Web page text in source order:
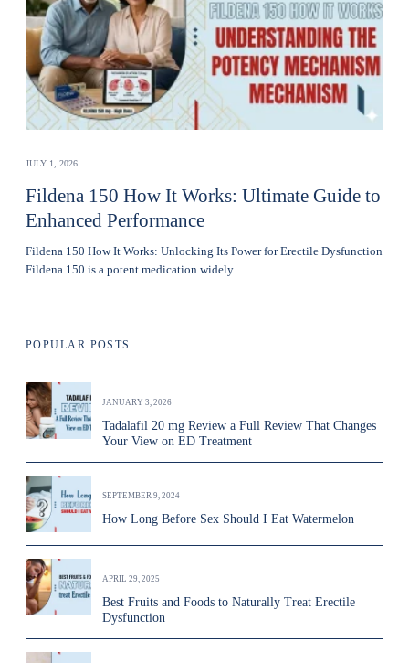
JULY 1, 2026
Fildena 150 How It Works: Ultimate Guide to
Enhanced Performance
Fildena 150 How It Works: Unlocking Its Power for Erectile Dysfunction
Fildena 150 is a potent medication widely…
POPULAR POSTS
JANUARY 3, 2026
Tadalafil 20 mg Review a Full Review That Changes
Your View on ED Treatment
SEPTEMBER 9, 2024
How Long Before Sex Should I Eat Watermelon
APRIL 29, 2025
Best Fruits and Foods to Naturally Treat Erectile
Dysfunction